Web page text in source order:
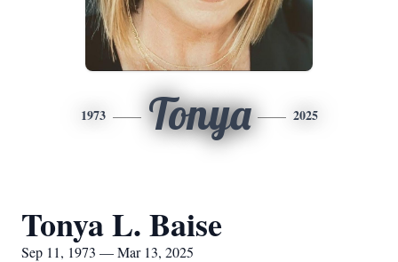
1973 Tonya 2025
Tonya L. Baise
Sep 11, 1973 — Mar 13, 2025